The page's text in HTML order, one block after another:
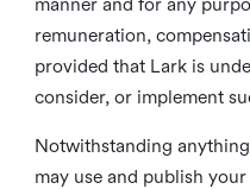
manner and for any
remuneration,
provided that Lark is
consider, or implement
Notwithstanding
may use and publish